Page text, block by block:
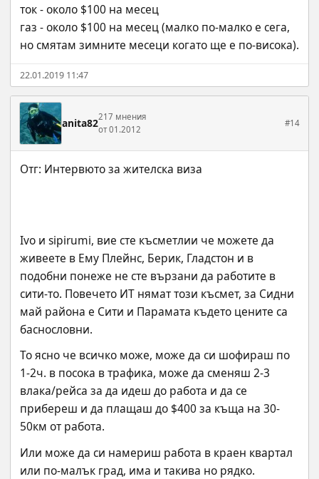
ток - около $100 на месец
газ - около $100 на месец (малко по-малко е сега,
но смятам зимните месеци когато ще е по-висока).
22.01.2019 11:47
anita82217 мнения
от 01.2012
#14
Ivo и sipirumi, вие сте късметлии че можете да
живеете в Ему Плейнс, Берик, Гладстон и в
подобни понеже не сте вързани да работите в
сити-то. Повечето ИТ нямат този късмет, за Сидни
май района е Сити и Парамата където цените са
баснословни.
То ясно че всичко може, може да си шофираш по
1-2ч. в посока в трафика, може да сменяш 2-3
влака/рейса за да идеш до работа и да се
прибереш и да плащаш до $400 за къща на 30-
50км от работа.
Или може да си намериш работа в краен квартал
или по-малък град, има и такива но рядко.